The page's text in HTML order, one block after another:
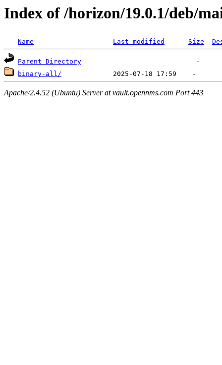
Index of /horizon/19.0.1/deb/
Name Last modified Size
Parent Directory
binary-all/
Apache/2.4.52 (Ubuntu) Server at vault.opennms.com Port 443